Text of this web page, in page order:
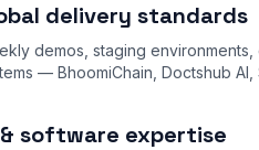
delivery standards
demos, staging
— BhoomiChain, Doctshub
software expertise